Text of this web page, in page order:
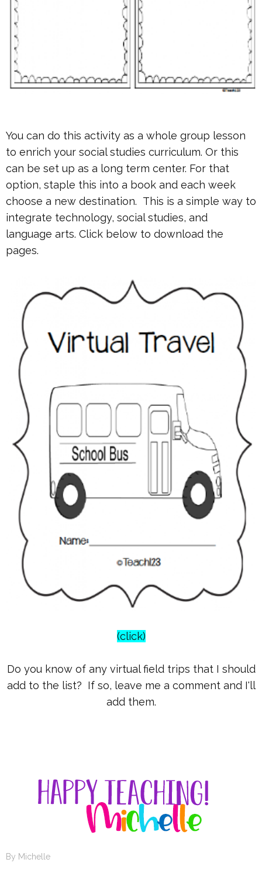
You can do this activity as a whole group lesson
to enrich your social studies curriculum. Or this
can be set up as a long term center. For that
option, staple this into a book and each week
choose a new destination. This is a simple way to
integrate technology, social studies, and
language arts. Click below to download the
pages.
(click)
Do you know of any virtual field trips that I should
add to the list? If so, leave me a comment and I'll
add them.
By Michelle